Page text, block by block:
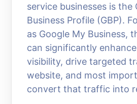
service businesses is the
Business Profile (GBP).
as Google My Business,
can significantly
visibility, drive targeted
website, and most
convert that traffic into